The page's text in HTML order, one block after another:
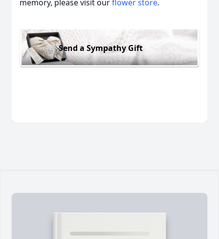
memory, please visit ourflower store.
Send a Sympathy Gift